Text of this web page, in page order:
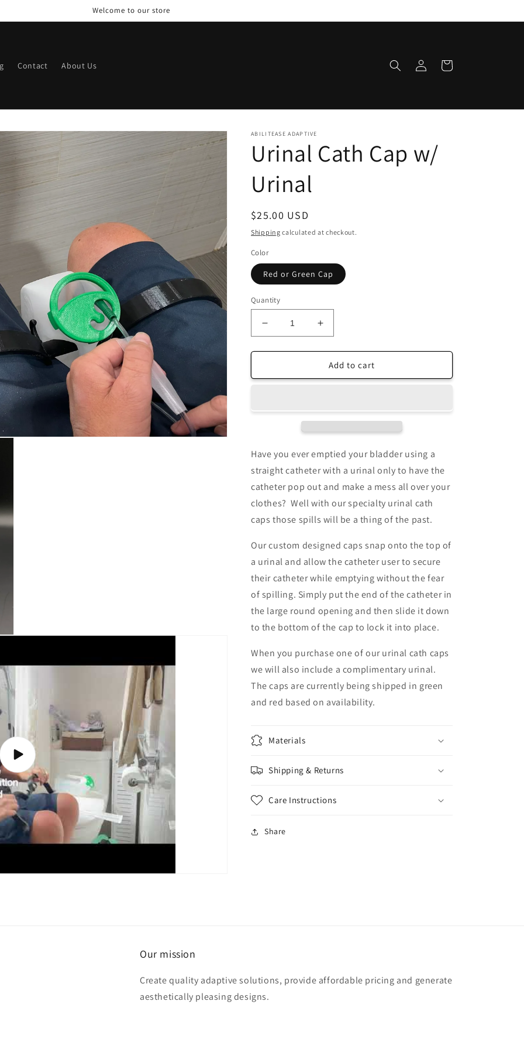
Welcome to our store
Contact About Us
Log
in
Cart
Play
video
ABILITEASE ADAPTIVE
Urinal Cath Cap w/
Urinal
Regular
price
$25.00 USD
Shipping calculated at checkout.
Color
Red or Green Cap
Quantity
Decrease
quantity
for
Cath
Urinal
Increase
quantity
for
Urinal
Cath
Urinal
Add to cart
Have you ever emptied your bladder using a
straight catheter with a urinal only to have the
catheter pop out and make a mess all over your
clothes? Well with our specialty urinal cath
caps those spills will be a thing of the past.
Our custom designed caps snap onto the top of
a urinal and allow the catheter user to secure
their catheter while emptying without the fear
of spilling. Simply put the end of the catheter in
the large round opening and then slide it down
to the bottom of the cap to lock it into place.
When you purchase one of our urinal cath caps
we will also include a complimentary urinal.
The caps are currently being shipped in green
and red based on availability.
Materials
Shipping & Returns
Care Instructions
Share
Our mission
Create quality adaptive solutions, provide affordable pricing and generate
aesthetically pleasing designs.